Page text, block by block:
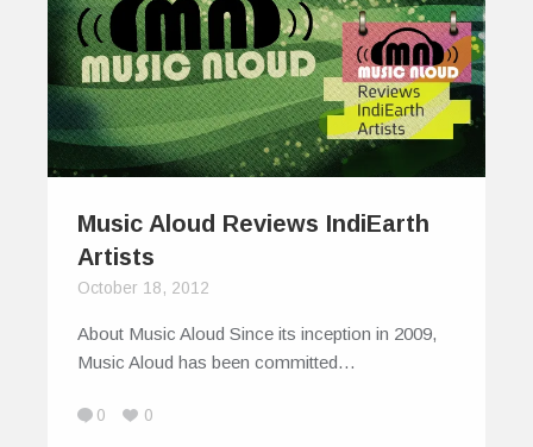
Music Aloud Reviews IndiEarth
Artists
October 18, 2012
About Music Aloud Since its inception in 2009,
Music Aloud has been committed…
0 0